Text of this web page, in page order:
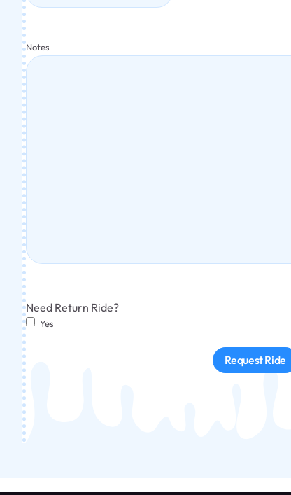
Notes
Need Return Ride?
Yes
Request Ride